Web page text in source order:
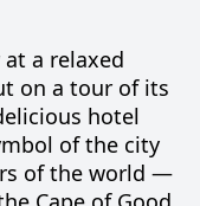
a relaxed
on a tour of its
hotel
of the city
of the world —